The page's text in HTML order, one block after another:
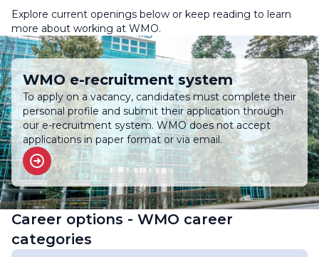
Explore current openings below or keep reading to learn
more about working at WMO.
WMO e-recruitment system
To apply on a vacancy, candidates must complete their
personal profile and submit their application through
our e-recruitment system. WMO does not accept
applications in paper format or via email.
Career options - WMO career
categories